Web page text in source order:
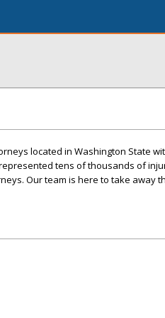
located in Washington State
tens of thousands of
Our team is here to take away